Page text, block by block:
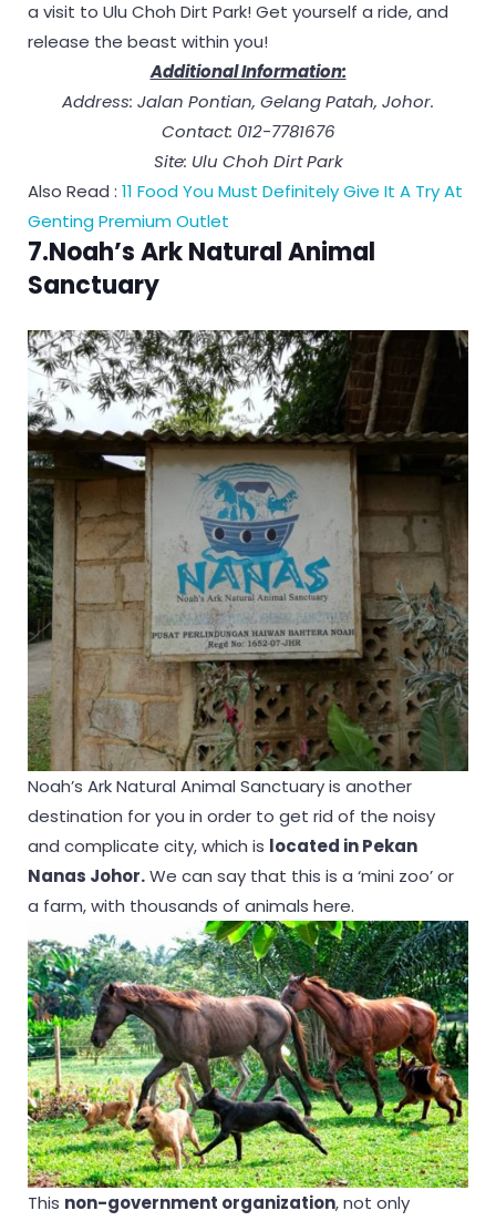
a visit to Ulu Choh Dirt Park! Get yourself a ride, and
release the beast within you!
Additional Information:
Address: Jalan Pontian, Gelang Patah, Johor.
Contact: 012-7781676
Site: Ulu Choh Dirt Park
Also Read : 11 Food You Must Definitely Give It A Try At
Genting Premium Outlet
7.Noah’s Ark Natural Animal
Sanctuary
Noah’s Ark Natural Animal Sanctuary is another
destination for you in order to get rid of the noisy
and complicate city, which is located in Pekan
Nanas Johor.We can say that this is a ‘mini zoo’ or
a farm, with thousands of animals here.
This non-government organization, not only